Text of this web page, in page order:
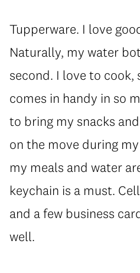
Tupperware. I love
Naturally, my water
second. I love to cook,
comes in handy in so
to bring my snacks
on the move during
my meals and water
keychain is a must.
and a few business
well.